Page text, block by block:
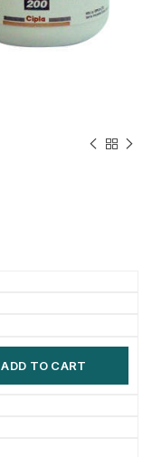
ADD TO CART